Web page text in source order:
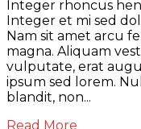
Integer rhoncus
Integer et mi sed
Nam sit amet arcu
magna. Aliquam
vulputate, erat
ipsum sed lorem.
blandit, non...
Read More